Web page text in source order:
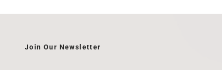
Join Our Newsletter